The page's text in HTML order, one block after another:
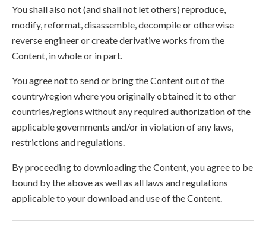
You shall also not (and shall not let others) reproduce,
modify, reformat, disassemble, decompile or otherwise
reverse engineer or create derivative works from the
Content, in whole or in part.
You agree not to send or bring the Content out of the
country/region where you originally obtained it to other
countries/regions without any required authorization of the
applicable governments and/or in violation of any laws,
restrictions and regulations.
By proceeding to downloading the Content, you agree to be
bound by the above as well as all laws and regulations
applicable to your download and use of the Content.